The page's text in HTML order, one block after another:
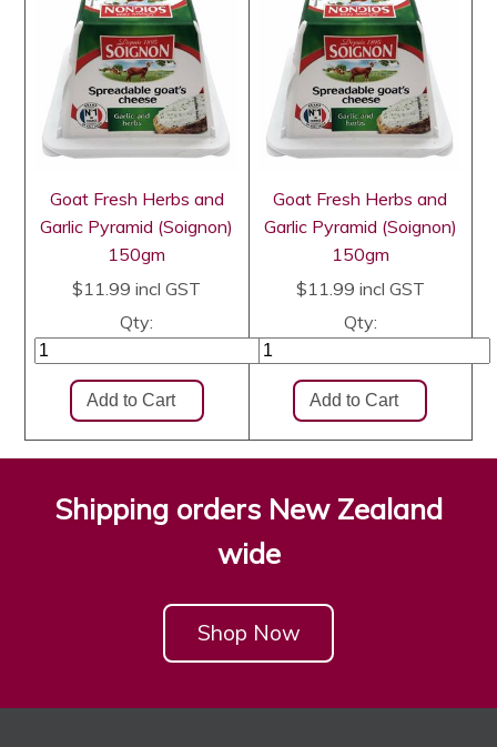
Goat Fresh Herbs and
Garlic Pyramid (Soignon)
150gm
$11.99 incl GST
Qty:
Goat Fresh Herbs and
Garlic Pyramid (Soignon)
150gm
$11.99 incl GST
Qty:
Shipping orders New Zealand
wide
Shop Now